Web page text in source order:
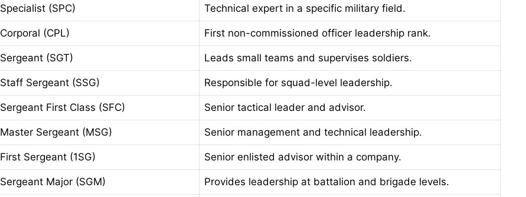
Specialist (SPC) Technical expert in a specific military field.
Corporal (CPL) First non-commissioned officer leadership rank.
Sergeant (SGT) Leads small teams and supervises soldiers.
Staff Sergeant (SSG) Responsible for squad-level leadership.
Sergeant First Class (SFC) Senior tactical leader and advisor.
Master Sergeant (MSG) Senior management and technical leadership.
First Sergeant (1SG) Senior enlisted advisor within a company.
Sergeant Major (SGM) Provides leadership at battalion and brigade levels.